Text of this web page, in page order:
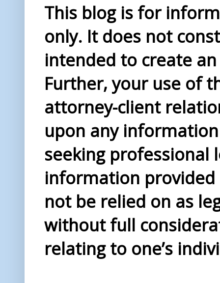
This blog is for
only. It does not
intended to create
Further, your use of
attorney-client
upon any
seeking professional
information provided
not be relied on as
without full
relating to one’s